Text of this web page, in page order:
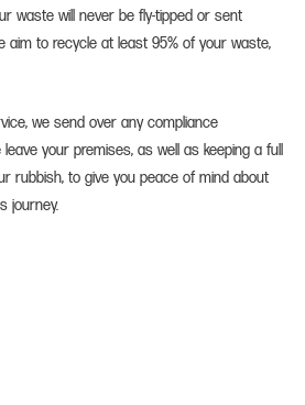
waste will never be fly-tipped or sent
aim to recycle at least 95% of your waste,
we send over any compliance
your premises, as well as keeping a full
rubbish, to give you peace of mind about
journey.